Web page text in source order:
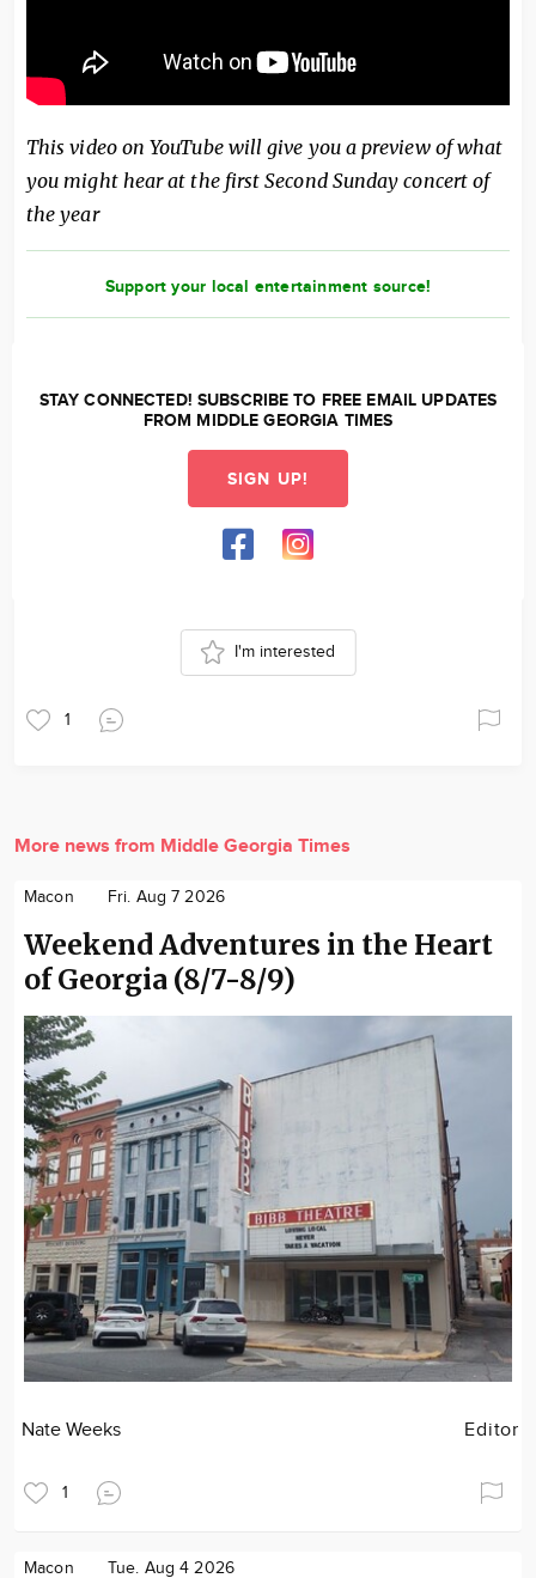
This video on YouTube will give you a preview of what
you might hear at the first Second Sunday concert of
the year
Support your local entertainment source!
STAY CONNECTED! SUBSCRIBE TO FREE EMAIL UPDATES
FROM MIDDLE GEORGIA TIMES
SIGN UP!
1
I'm interested
More news from Middle Georgia Times
Macon Fri. Aug 7 2026
Weekend Adventures in the Heart
of Georgia (8/7-8/9)
Nate Weeks Editor
1
Macon Tue. Aug 4 2026